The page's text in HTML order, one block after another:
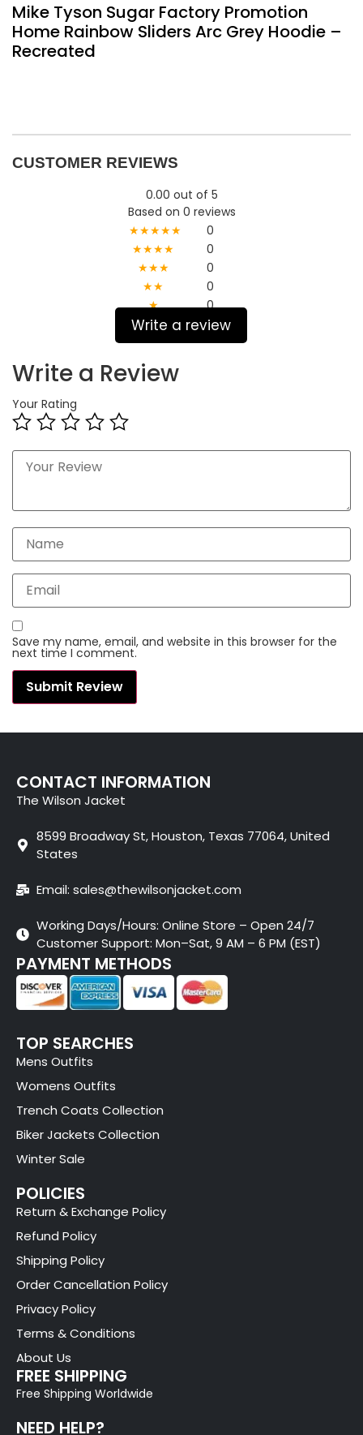
Mike Tyson Sugar Factory Promotion
Home Rainbow Sliders Arc Grey Hoodie –
Recreated
CUSTOMER REVIEWS
0.00 out of 5
Based on 0 reviews
★★★★★
0
★★★★
0
★★★
0
★★
0
★
0
Write a review
Write a Review
Your Rating
Save my name, email, and website in this browser for the
next time I comment.
CONTACT INFORMATION
The Wilson Jacket
8599 Broadway St, Houston, Texas 77064, United
States
Email: sales@thewilsonjacket.com
Working Days/Hours: Online Store – Open 24/7
Customer Support: Mon–Sat, 9 AM – 6 PM (EST)
PAYMENT METHODS
TOP SEARCHES
Mens Outfits
Womens Outfits
Trench Coats Collection
Biker Jackets Collection
Winter Sale
POLICIES
Return & Exchange Policy
Refund Policy
Shipping Policy
Order Cancellation Policy
Privacy Policy
Terms & Conditions
About Us
FREE SHIPPING
Free Shipping Worldwide
NEED HELP?